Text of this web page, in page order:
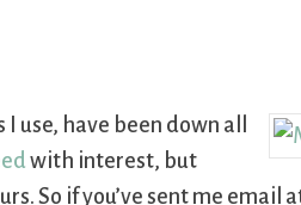
use, have been down all
with interest, but
So if you’ve sent me email